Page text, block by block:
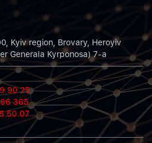
Kyiv region, Brovary, Heroyiv
Generala Kyrponosa) 7-a
90 25
365
50 07